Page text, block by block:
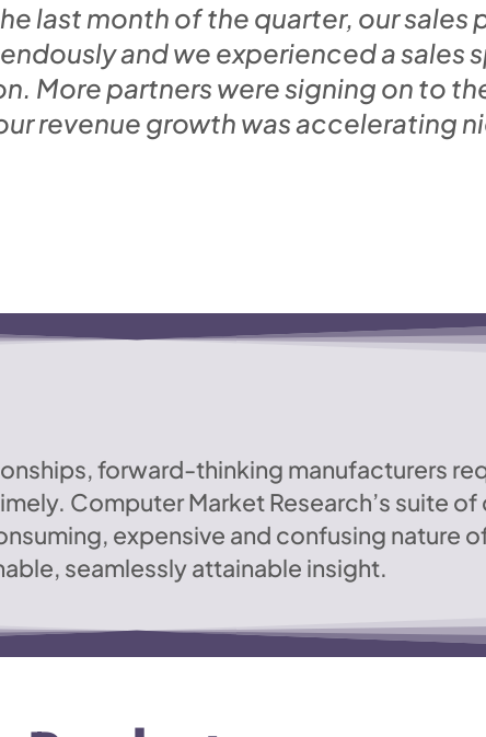
last month of the quarter, our sales
and we experienced a sales
More partners were signing on to
revenue growth was accelerating
forward-thinking manufacturers
Computer Market Research’s suite
expensive and confusing nature
seamlessly attainable insight.